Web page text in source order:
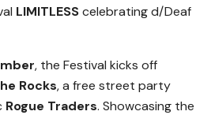
LIMITLESScelebratingd/Deaf
, the Festival kicks off
Rocks, a free street party
Rogue Traders. Showcasing the